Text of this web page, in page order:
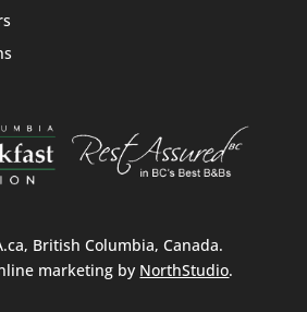
British Columbia, Canada.
marketing by NorthStudio.